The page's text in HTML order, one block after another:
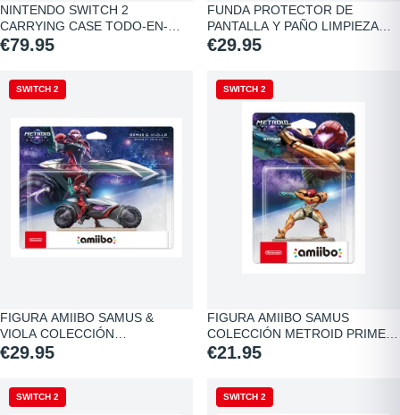
NINTENDO SWITCH 2
CARRYING CASE TODO-EN-
UNO…
€79.95
FUNDA PROTECTOR DE
PANTALLA Y PAÑO LIMPIEZA…
€29.95
SWITCH 2
FIGURA AMIIBO SAMUS &
VIOLA COLECCIÓN…
€29.95
SWITCH 2
FIGURA AMIIBO SAMUS
COLECCIÓN METROID PRIME…
€21.95
SWITCH 2 SWITCH 2